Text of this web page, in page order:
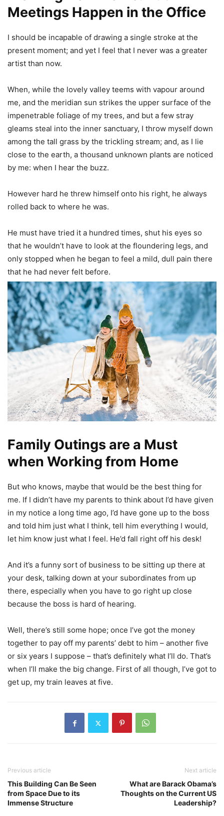
Meetings Happen in the Office
I should be incapable of drawing a single stroke at the
present moment; and yet I feel that I never was a greater
artist than now.
When, while the lovely valley teems with vapour around
me, and the meridian sun strikes the upper surface of the
impenetrable foliage of my trees, and but a few stray
gleams steal into the inner sanctuary, I throw myself down
among the tall grass by the trickling stream; and, as I lie
close to the earth, a thousand unknown plants are noticed
by me: when I hear the buzz.
However hard he threw himself onto his right, he always
rolled back to where he was.
He must have tried it a hundred times, shut his eyes so
that he wouldn’t have to look at the floundering legs, and
only stopped when he began to feel a mild, dull pain there
that he had never felt before.
Family Outings are a Must
when Working from Home
But who knows, maybe that would be the best thing for
me. If I didn’t have my parents to think about I’d have given
in my notice a long time ago, I’d have gone up to the boss
and told him just what I think, tell him everything I would,
let him know just what I feel. He’d fall right off his desk!
And it’s a funny sort of business to be sitting up there at
your desk, talking down at your subordinates from up
there, especially when you have to go right up close
because the boss is hard of hearing.
Well, there’s still some hope; once I’ve got the money
together to pay off my parents’ debt to him – another five
or six years I suppose – that’s definitely what I’ll do. That’s
when I’ll make the big change. First of all though, I’ve got to
get up, my train leaves at five.
Previous article
This Building Can Be Seen
from Space Due to its
Immense Structure
Next article
What are Barack Obama’s
Thoughts on the Current US
Leadership?